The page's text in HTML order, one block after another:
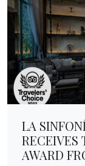
LA
RECEIVES
AWARD